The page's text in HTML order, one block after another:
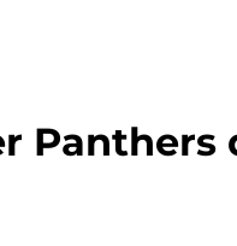
Panthers